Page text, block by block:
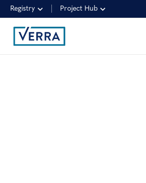
Registry Project Hub